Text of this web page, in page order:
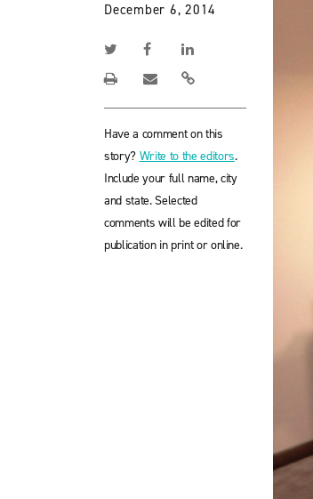
December 6, 2014
Have a comment on this
story? Write to the editors.
Include your full name, city
and state. Selected
comments will be edited for
publication in print or online.